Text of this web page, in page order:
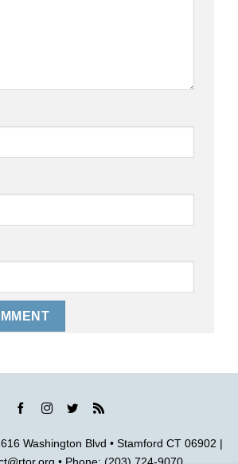
Washington Blvd • Stamford CT 06902 |